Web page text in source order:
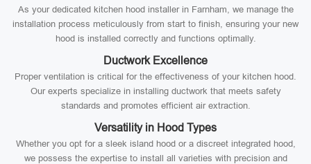
As your dedicated kitchen hood installer in Farnham, we manage the
installation process meticulously from start to finish, ensuring your new
hood is installed correctly and functions optimally.
Ductwork Excellence
Proper ventilation is critical for the effectiveness of your kitchen hood.
Our experts specialize in installing ductwork that meets safety
standards and promotes efficient air extraction.
Versatility in Hood Types
Whether you opt for a sleek island hood or a discreet integrated hood,
we possess the expertise to install all varieties with precision and